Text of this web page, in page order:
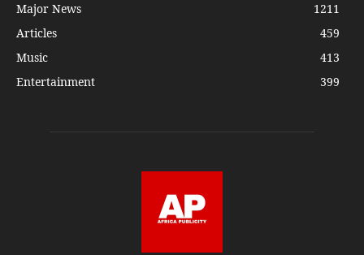
Major News
1211
Articles
459
Music
413
Entertainment
399